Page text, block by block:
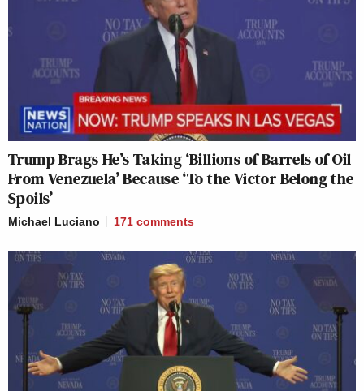
Trump Brags He’s Taking ‘Billions of Barrels of Oil
From Venezuela’ Because ‘To the Victor Belong the
Spoils’
Michael Luciano 171 comments